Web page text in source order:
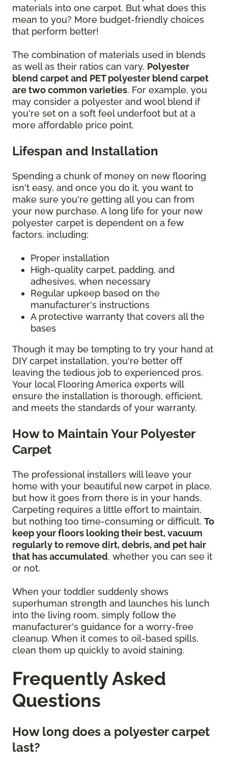
materials into one carpet. But what does this
mean to you? More budget-friendly choices
that perform better!
The combination of materials used in blends
as well as their ratios can vary. Polyester
blend carpet and PET polyester blend carpet
are two common varieties. For example, you
may consider a polyester and wool blend if
you're set on a soft feel underfoot but at a
more affordable price point.
Lifespan and Installation
Spending a chunk of money on new flooring
isn't easy, and once you do it, you want to
make sure you're getting all you can from
your new purchase. A long life for your new
polyester carpet is dependent on a few
factors, including:
Proper installation
High-quality carpet, padding, and
adhesives, when necessary
Regular upkeep based on the
manufacturer's instructions
A protective warranty that covers all the
bases
Though it may be tempting to try your hand at
DIY carpet installation, you're better off
leaving the tedious job to experienced pros.
Your local Flooring America experts will
ensure the installation is thorough, efficient,
and meets the standards of your warranty.
How to Maintain Your Polyester
Carpet
The professional installers will leave your
home with your beautiful new carpet in place,
but how it goes from there is in your hands.
Carpeting requires a little effort to maintain,
but nothing too time-consuming or difficult. To
keep your floors looking their best, vacuum
regularly to remove dirt, debris, and pet hair
that has accumulated, whether you can see it
or not.
When your toddler suddenly shows
superhuman strength and launches his lunch
into the living room, simply follow the
manufacturer's guidance for a worry-free
cleanup. When it comes to oil-based spills,
clean them up quickly to avoid staining.
Frequently Asked
Questions
How long does a polyester carpet
last?